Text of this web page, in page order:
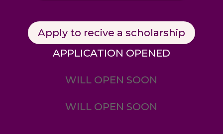
Apply to recive a scholarship
APPLICATION OPENED
WILL OPEN SOON
WILL OPEN SOON